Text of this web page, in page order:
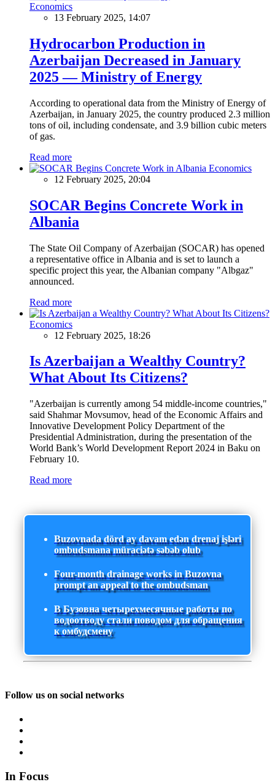
Economics
13 February 2025, 14:07
Hydrocarbon Production in
Azerbaijan Decreased in January
2025 — Ministry of Energy
According to operational data from the Ministry of Energy of
Azerbaijan, in January 2025, the country produced 2.3 million
tons of oil, including condensate, and 3.9 billion cubic meters
of gas.
Read more
Economics
12 February 2025, 20:04
SOCAR Begins Concrete Work in
Albania
The State Oil Company of Azerbaijan (SOCAR) has opened
a representative office in Albania and is set to launch a
specific project this year, the Albanian company "Albgaz"
announced.
Read more
Economics
12 February 2025, 18:26
Is Azerbaijan a Wealthy Country?
What About Its Citizens?
"Azerbaijan is currently among 54 middle-income countries,"
said Shahmar Movsumov, head of the Economic Affairs and
Innovative Development Policy Department of the
Presidential Administration, during the presentation of the
World Bank’s World Development Report 2024 in Baku on
February 10.
Read more
Buzovnada dörd ay davam edən drenaj işləri
ombudsmana müraciətə səbəb olub
Four-month drainage works in Buzovna
prompt an appeal to the ombudsman
В Бузовна четырехмесячные работы по
водоотводу стали поводом для обращения
к омбудсмену
Follow us on social networks
In Focus